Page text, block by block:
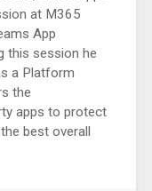
at M365
App
this session he
a Platform
the
apps to protect
best overall